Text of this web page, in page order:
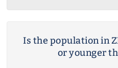
Is the population in
or younger